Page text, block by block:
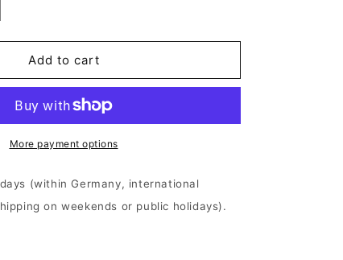
Add to cart
More payment options
(within Germany, international
on weekends or public holidays).